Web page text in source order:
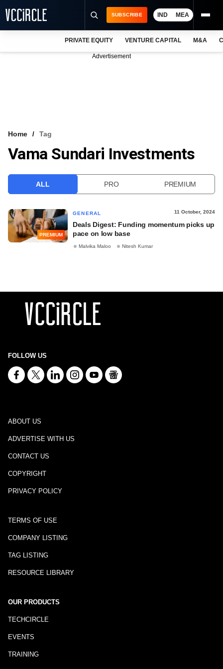
VCC INTELLIGENCE
SUBSCRIBE IND MEA
PRIVATE EQUITY VENTURE CAPITAL M&A
Advertisement
Home Tag
Vama Sundari Investments
ALL PRO PREMIUM
PREMIUM
GENERAL 11 October, 2024
Deals Digest: Funding momentum picks up
pace on low base
Malvika Maloo Nitesh Kumar
FOLLOW US
ABOUT US
ADVERTISE WITH US
CONTACT US
COPYRIGHT
PRIVACY POLICY
TERMS OF USE
COMPANY LISTING
TAG LISTING
RESOURCE LIBRARY
OUR PRODUCTS
TECHCIRCLE
EVENTS
TRAINING